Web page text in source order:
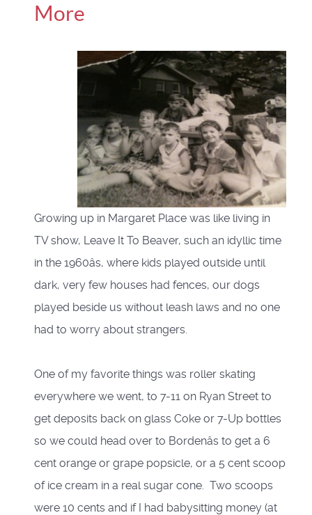
More
Growing up in Margaret Place was like living in
TV show, Leave It To Beaver, such an idyllic time
in the 1960âs, where kids played outside until
dark, very few houses had fences, our dogs
played beside us without leash laws and no one
had to worry about strangers.
One of my favorite things was roller skating
everywhere we went, to 7-11 on Ryan Street to
get deposits back on glass Coke or 7-Up bottles
so we could head over to Bordenâs to get a 6
cent orange or grape popsicle, or a 5 cent scoop
of ice cream in a real sugar cone. Two scoops
were 10 cents and if I had babysitting money (at